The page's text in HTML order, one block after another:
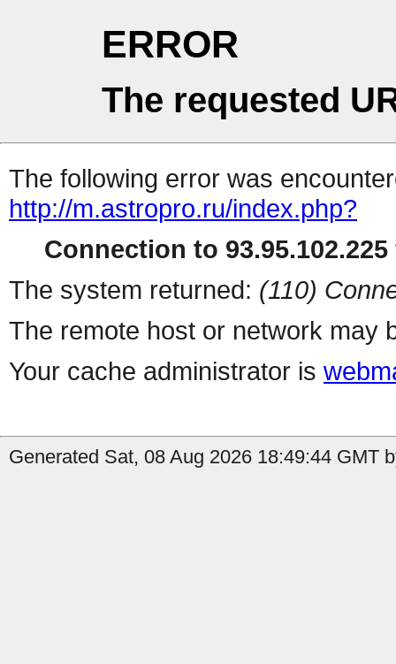
ERROR
The requested
The following error was
http://m.astropro.ru/index.php?
Connection to
The system returned: (110)
The remote host or network may
Your cache administrator is
Generated Sat, 08 Aug 2026 18:49:44 GMT